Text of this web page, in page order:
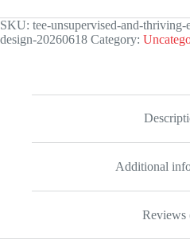
Tee
quantity
SKU: tee-unsupervised-and-thriving-
design-20260618 Category:
Additional
Reviews